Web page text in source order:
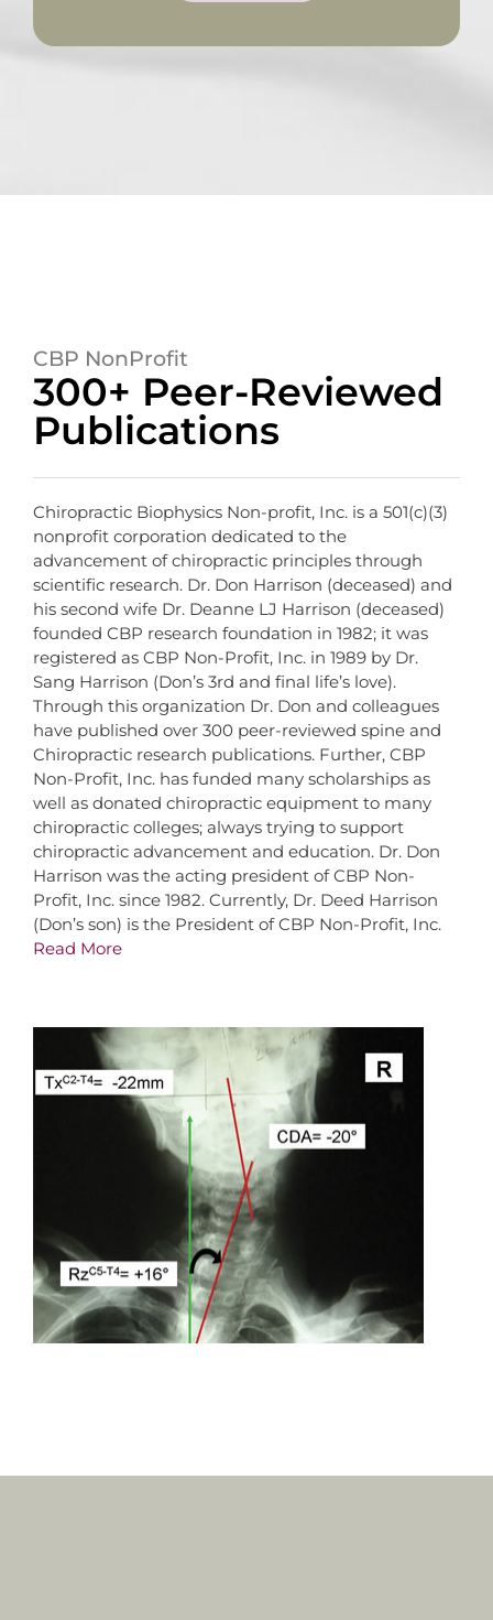
CBP NonProfit
300+ Peer-Reviewed
Publications
Chiropractic Biophysics Non-profit, Inc. is a 501(c)(3)
nonprofit corporation dedicated to the
advancement of chiropractic principles through
scientific research. Dr. Don Harrison (deceased) and
his second wife Dr. Deanne LJ Harrison (deceased)
founded CBP research foundation in 1982; it was
registered as CBP Non-Profit, Inc. in 1989 by Dr.
Sang Harrison (Don’s 3rd and final life’s love).
Through this organization Dr. Don and colleagues
have published over 300 peer-reviewed spine and
Chiropractic research publications. Further, CBP
Non-Profit, Inc. has funded many scholarships as
well as donated chiropractic equipment to many
chiropractic colleges; always trying to support
chiropractic advancement and education. Dr. Don
Harrison was the acting president of CBP Non-
Profit, Inc. since 1982. Currently, Dr. Deed Harrison
(Don’s son) is the President of CBP Non-Profit, Inc.
Read More